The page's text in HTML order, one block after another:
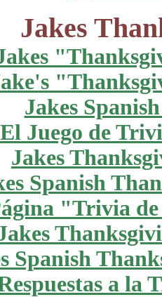
Jakes
Jakes
Juego de
Jakes
Spanish
"Trivia de
Spanish
a la